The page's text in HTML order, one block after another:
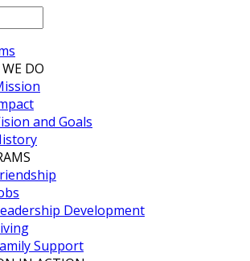
DO
and Goals
Development
Support